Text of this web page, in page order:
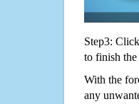
Step3:
to finish
With the
any